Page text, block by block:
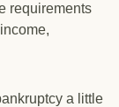
requirements
a little